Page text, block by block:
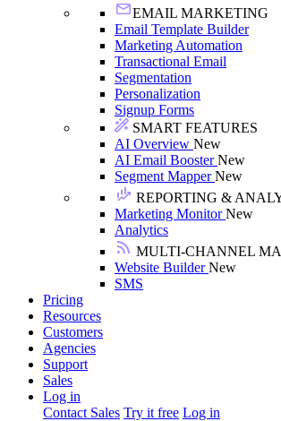
EMAIL MARKETING
Email Template Builder
Marketing Automation
Transactional Email
Segmentation
Personalization
Signup Forms
SMART FEATURES
AI Overview New
AI Email BoosterNew
Segment MapperNew
REPORTING &
Marketing MonitorNew
Analytics
MULTI-CHANNEL
Website BuilderNew
SMS
Pricing
Resources
Customers
Agencies
Support
Sales
Log in
Contact Sales Try it free Log in